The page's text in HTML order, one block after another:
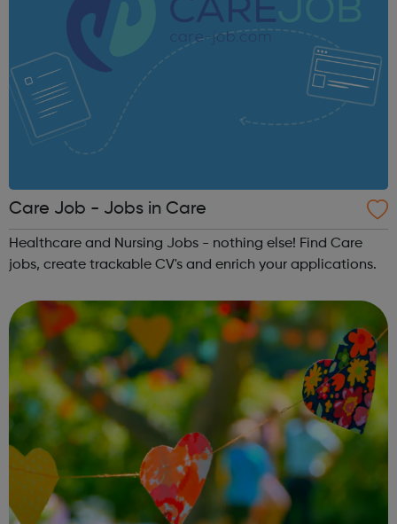
Care Job - Jobs in Care
Healthcare and Nursing Jobs - nothing else! Find Care
jobs, create trackable CV's and enrich your applications.